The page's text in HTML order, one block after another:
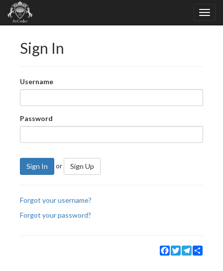
Sign In
Username
Password
Sign In or Sign Up
Forgot your username?
Forgot your password?
Facebook
TwitterTelegram